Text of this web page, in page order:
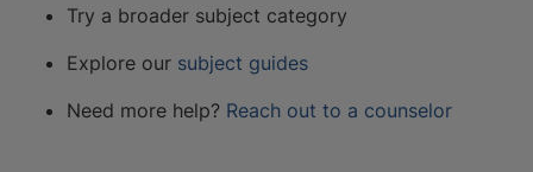
Try a broader subject category
Explore our subject guides
Need more help? Reach out to a counselor